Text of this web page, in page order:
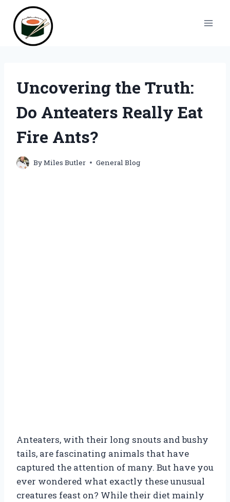
content
Uncovering the Truth:
Do Anteaters Really Eat
Fire Ants?
ByMiles Butler General Blog
Anteaters, with their long snouts and bushy
tails, are fascinating animals that have
captured the attention of many. But have you
ever wondered what exactly these unusual
creatures feast on? While their diet mainly